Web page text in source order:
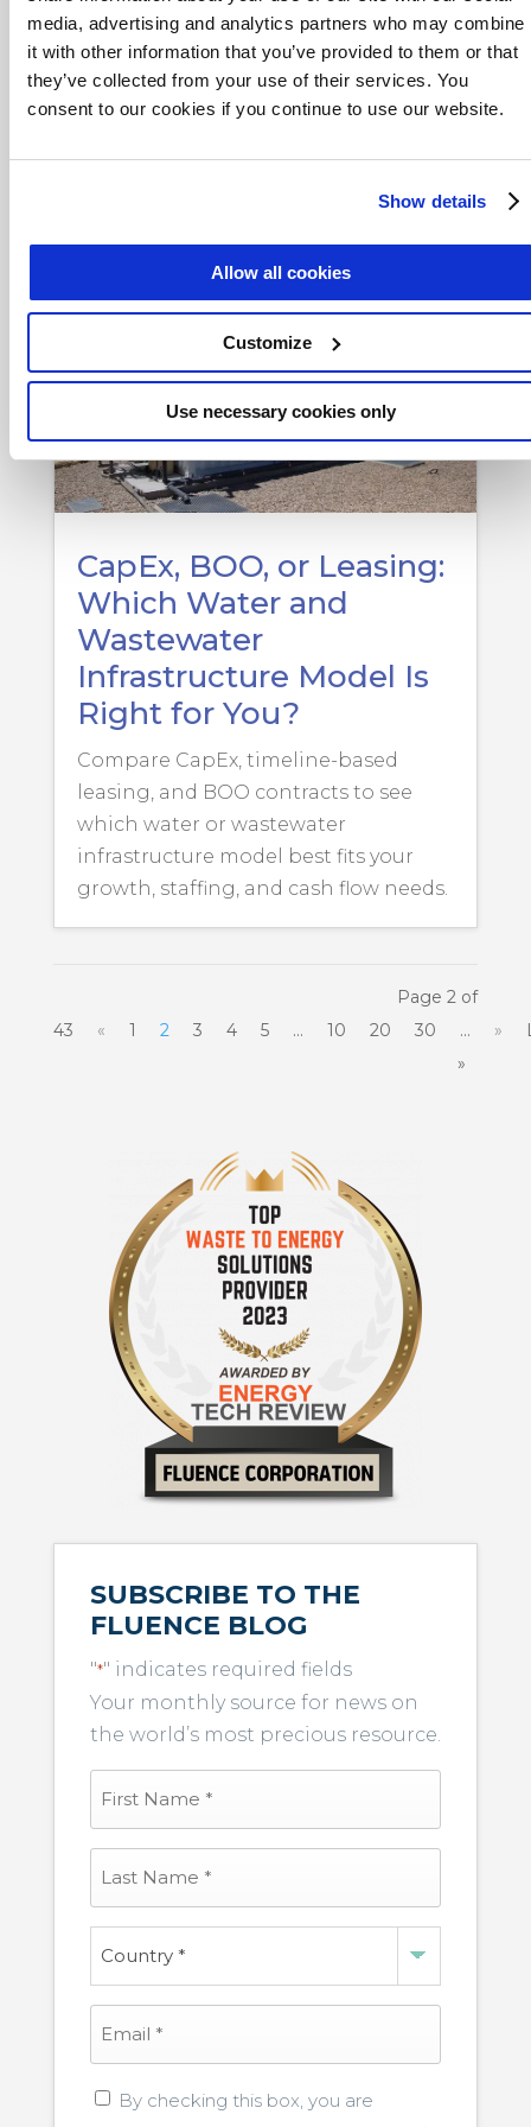
media, advertising and analytics partners who may combine
it with other information that you’ve provided to them or that
they’ve collected from your use of their services. You
consent to our cookies if you continue to use our website.
Show details
Allow all cookies
Customize
Use necessary cookies only
What’s in the Box?
In lagoon-based wastewater
CapEx, BOO, or Leasing:
Which Water and
Wastewater
Infrastructure Model Is
Right for You?
Compare CapEx, timeline-based
leasing, and BOO contracts to see
which water or wastewater
infrastructure model best fits your
growth, staffing, and cash flow needs.
Page 2 of
43
« 1 2 3 4 5 ... 10 20 30 ... »
»
SUBSCRIBE TO THE
FLUENCE BLOG
"*" indicates required fields
Your monthly source for news on
the world’s most precious resource.
Privacy
By checking this box, you are